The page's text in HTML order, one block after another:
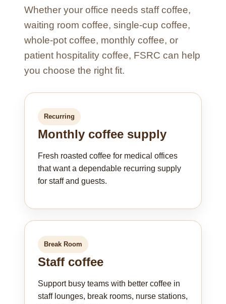
Whether your office needs staff coffee,
waiting room coffee, single-cup coffee,
whole-pot coffee, monthly coffee, or
patient hospitality coffee, FSRC can help
you choose the right fit.
Recurring
Monthly coffee supply
Fresh roasted coffee for medical offices
that want a dependable recurring supply
for staff and guests.
Break Room
Staff coffee
Support busy teams with better coffee in
staff lounges, break rooms, nurse stations,